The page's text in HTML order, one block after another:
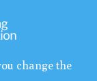
change the